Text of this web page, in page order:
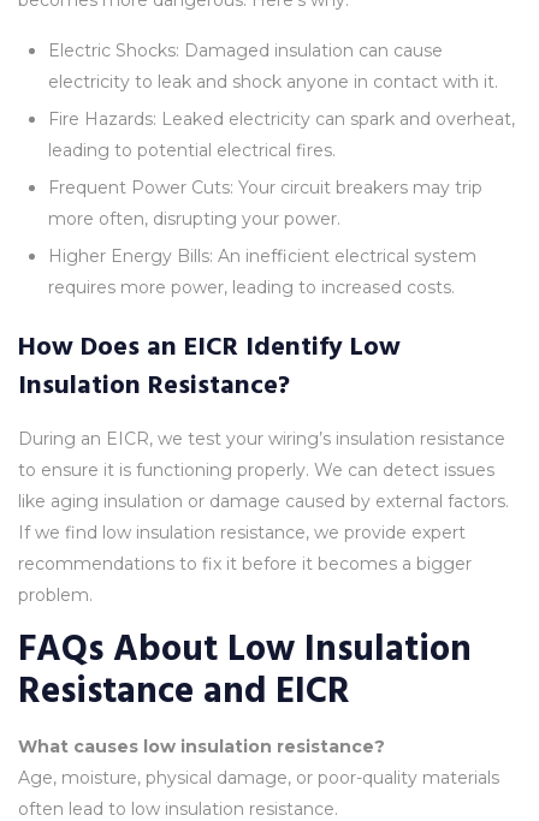
Electric Shocks: Damaged insulation can cause
electricity to leak and shock anyone in contact with it.
Fire Hazards: Leaked electricity can spark and overheat,
leading to potential electrical fires.
Frequent Power Cuts: Your circuit breakers may trip
more often, disrupting your power.
Higher Energy Bills: An inefficient electrical system
requires more power, leading to increased costs.
How Does an EICR Identify Low
Insulation Resistance?
During an EICR, we test your wiring’s insulation resistance
to ensure it is functioning properly. We can detect issues
like aging insulation or damage caused by external factors.
If we find low insulation resistance, we provide expert
recommendations to fix it before it becomes a bigger
problem.
FAQs About Low Insulation
Resistance and EICR
What causes low insulation resistance?
Age, moisture, physical damage, or poor-quality materials
often lead to low insulation resistance.